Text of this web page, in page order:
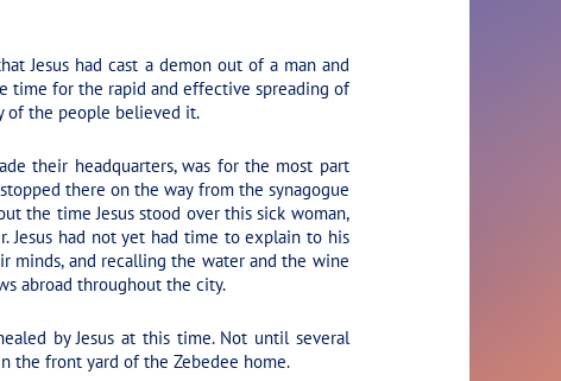
Jesus had cast a demon out of a man and
time for the rapid and effective spreading of
of the people believed it.
their headquarters, was for the most part
there on the way from the synagogue
the time Jesus stood over this sick woman,
Jesus had not yet had time to explain to his
minds, and recalling the water and the wine
abroad throughout the city.
by Jesus at this time. Not until several
the front yard of the Zebedee home.